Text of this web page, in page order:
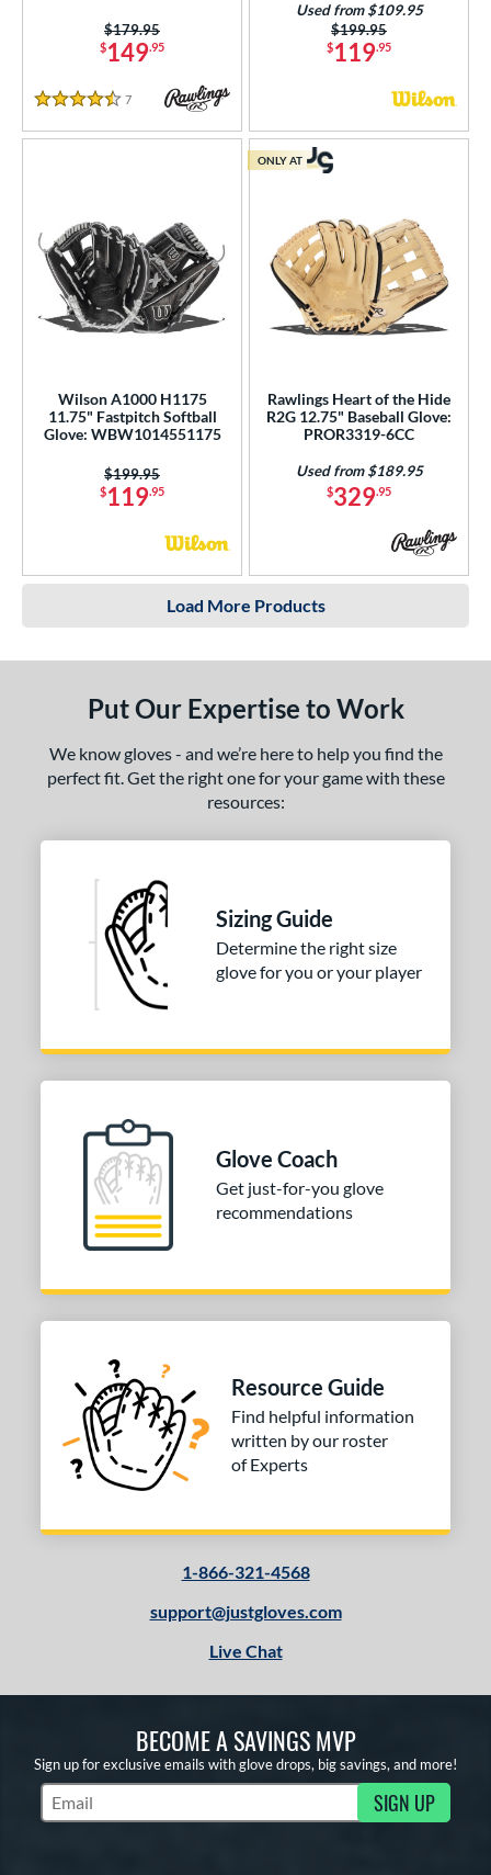
$149.95
Price was:
$179.95
4.5 Stars
7 Reviews
$119.95
Price was:
$199.95
Used from $109.95
Wilson A1000 H1175
11.75" Fastpitch Softball
Glove: WBW1014551175
$119.95
Price was:
$199.95
Rawlings Heart of the Hide
R2G 12.75" Baseball Glove:
PROR3319-6CC
$329.95
Used from $189.95
ONLY AT
Load More Products
Put Our Expertise to Work
We know gloves - and we’re here to help you find the
perfect fit. Get the right one for your game with these
resources:
Sizing Guide
Determine the right size
glove for you or your player
Glove Coach
Get just-for-you glove
recommendations
Resource Guide
Find helpful information
written by our roster
of Experts
1-866-321-4568
support@justgloves.com
Live Chat
BECOME A SAVINGS MVP
Sign up for exclusive emails with glove drops, big savings, and more!
Subscribe to Marketing Updates SIGN UP